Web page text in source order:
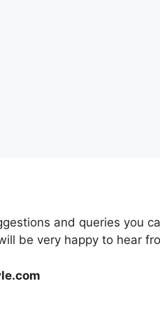
and queries you
be very happy to hear